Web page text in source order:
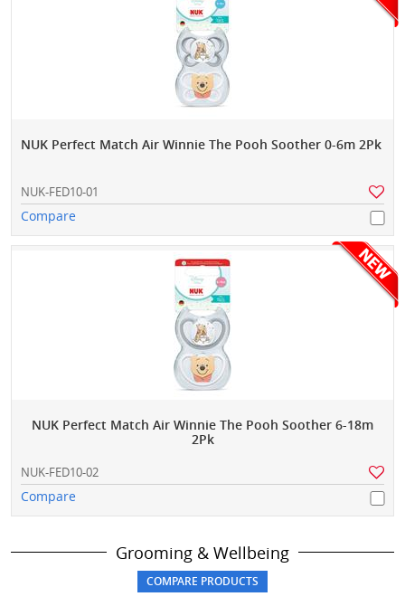
NUK Perfect Match Air Winnie The Pooh Soother 0-6m 2Pk
NUK-FED10-01
Compare
NUK Perfect Match Air Winnie The Pooh Soother 6-18m
2Pk
NUK-FED10-02
Compare
Grooming & Wellbeing